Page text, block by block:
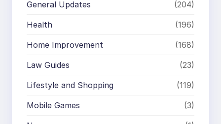
General Updates (204)
Health (196)
Home Improvement (168)
Law Guides (23)
Lifestyle and Shopping (119)
Mobile Games (3)